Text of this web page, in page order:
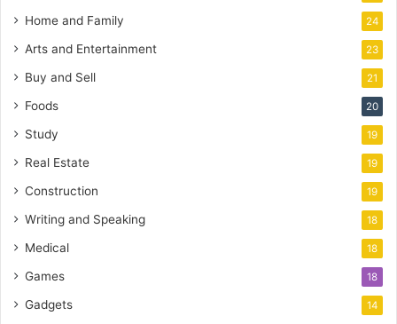
Home and Family 24
Arts and Entertainment 23
Buy and Sell 21
Foods 20
Study 19
Real Estate 19
Construction 19
Writing and Speaking 18
Medical 18
Games 18
Gadgets 14